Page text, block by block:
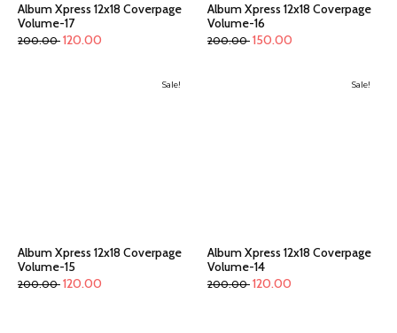
Album Xpress 12x18 Coverpage
Volume-17
200.00 120.00
Album Xpress 12x18 Coverpage
Volume-16
200.00 150.00
Sale!
Album Xpress 12x18 Coverpage
Volume-15
200.00 120.00
Sale!
Album Xpress 12x18 Coverpage
Volume-14
200.00 120.00